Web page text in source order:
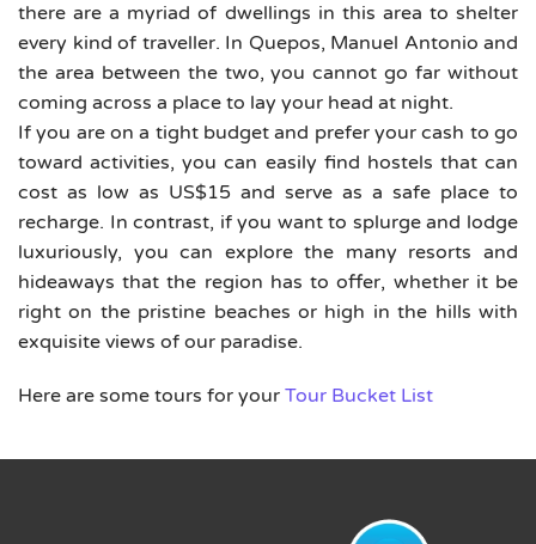
there are a myriad of dwellings in this area to shelter
every kind of traveller. In Quepos, Manuel Antonio and
the area between the two, you cannot go far without
coming across a place to lay your head at night.
If you are on a tight budget and prefer your cash to go
toward activities, you can easily find hostels that can
cost as low as US$15 and serve as a safe place to
recharge. In contrast, if you want to splurge and lodge
luxuriously, you can explore the many resorts and
hideaways that the region has to offer, whether it be
right on the pristine beaches or high in the hills with
exquisite views of our paradise.
Here are some tours for your Tour Bucket List